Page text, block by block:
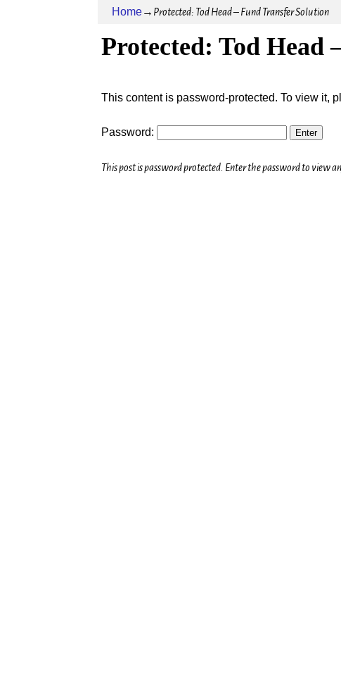
Home→ Protected: Tod Head – Fund Transfer Solution
Protected: Tod Head
This content is password-protected. To view it,
Password:
This post is password protected. Enter the password to view